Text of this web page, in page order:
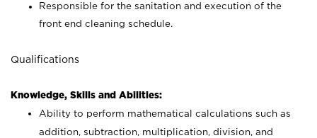
Responsible for the sanitation and execution of the
front end cleaning schedule.
Qualifications
Knowledge, Skills and Abilities:
Ability to perform mathematical calculations such as
addition, subtraction, multiplication, division, and